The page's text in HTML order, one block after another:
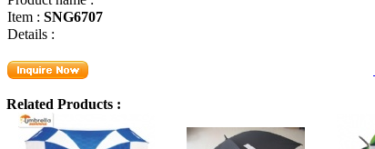
Item : SNG6707
Details :
Related Products :